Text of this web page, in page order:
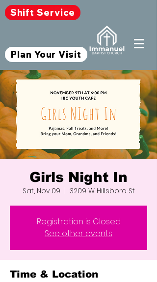
Shift Service
Plan Your Visit
Girls Night In
Sat, Nov 09 3209 W Hillsboro St
Registration is Closed
See other events
Time & Location